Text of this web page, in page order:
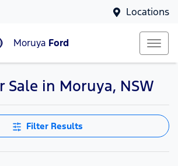
Locations
Moruya Ford
Sale in Moruya, NSW
Filter Results